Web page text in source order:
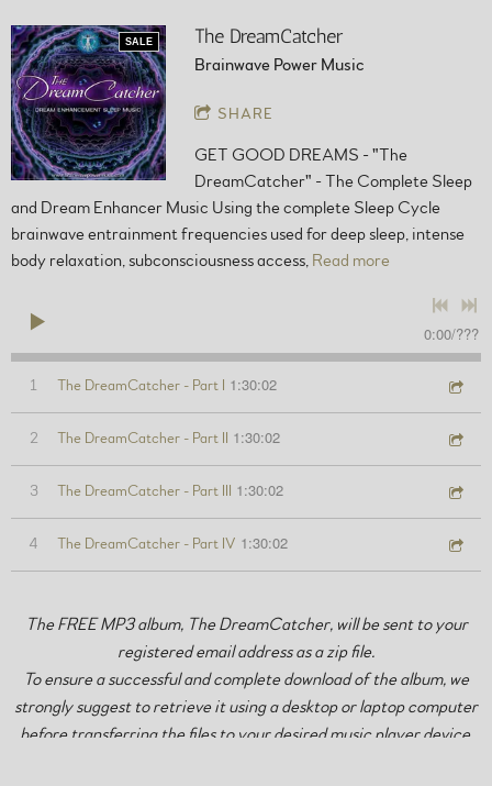
SALE The DreamCatcher
Brainwave Power Music
SHARE
GET GOOD DREAMS - "The
DreamCatcher" - The Complete Sleep
and Dream Enhancer Music Using the complete Sleep Cycle
brainwave entrainment frequencies used for deep sleep, intense
body relaxation, subconsciousness access, Read more
0:00/???
1 The DreamCatcher - Part I 1:30:02
2 The DreamCatcher - Part II 1:30:02
3 The DreamCatcher - Part III 1:30:02
4 The DreamCatcher - Part IV 1:30:02
The FREE MP3 album, The DreamCatcher, will be sent to your
registered email address as a zip file.
To ensure a successful and complete download of the album, we
strongly suggest to retrieve it using a desktop or laptop computer
before transferring the files to your desired music player device.